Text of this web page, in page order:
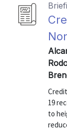
19
to